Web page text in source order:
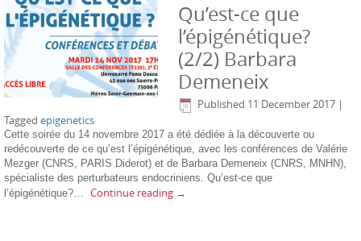
Qu’est-ce que
l’épigénétique?
(2/2) Barbara
Demeneix
Published 11 December 2017 |
Tagged epigenetics
Cette soirée du 14 novembre 2017 a été dédiée à la découverte ou
redécouverte de ce qu’est l’épigénétique, avec les conférences de Valérie
Mezger (CNRS, PARIS Diderot) et de Barbara Demeneix (CNRS, MNHN),
spécialiste des perturbateurs endocriniens. Qu’est-ce que
l’épigénétique?… Continue reading →